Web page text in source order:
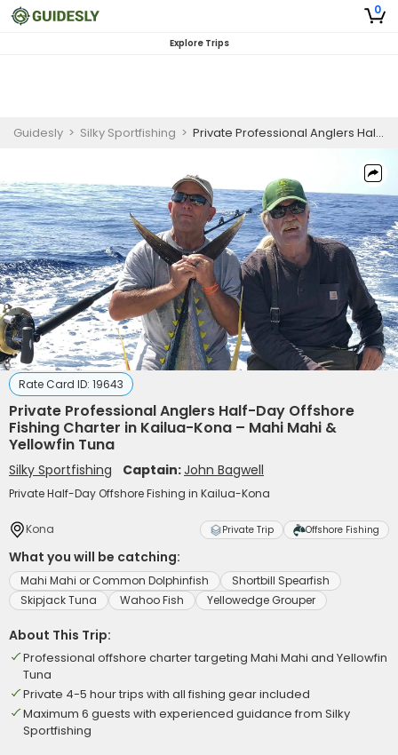
0
Explore Trips
Guidesly > Silky Sportfishing > Private Professional Anglers Half-Day Offshore Fishing Charter in Kailua-Kona – Mahi Mahi & Yellowfin Tuna
Rate Card ID: 19643
Private Professional Anglers Half-Day Offshore
Fishing Charter in Kailua-Kona – Mahi Mahi &
Yellowfin Tuna
Silky Sportfishing Captain:John Bagwell
Private Half-Day Offshore Fishing in Kailua-Kona
Kona Private Trip Offshore Fishing
What you will be catching:
Mahi Mahi or Common Dolphinfish
Shortbill Spearfish
Skipjack Tuna
Wahoo Fish Yellowedge Grouper
About This Trip:
Professional offshore charter targeting Mahi Mahi and Yellowfin
Tuna
Private 4-5 hour trips with all fishing gear included
Maximum 6 guests with experienced guidance from Silky
Sportfishing